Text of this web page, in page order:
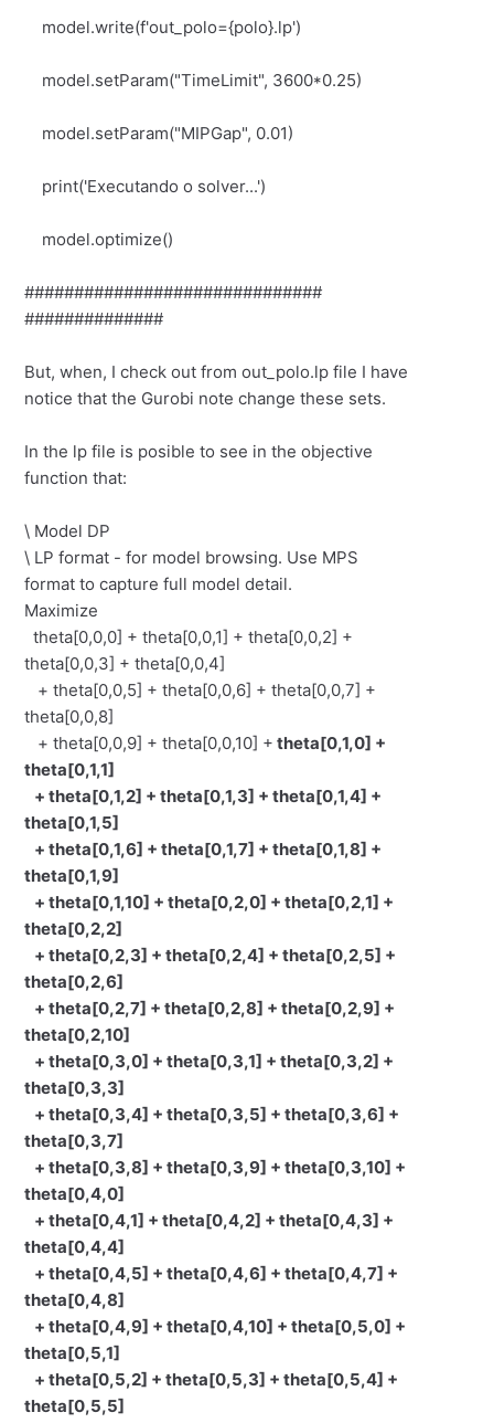
model.write(f'out_polo={polo}.lp')
model.setParam("TimeLimit", 3600*0.25)
model.setParam("MIPGap", 0.01)
print('Executando o solver...')
model.optimize()
##############################
##############
But, when, I check out from out_polo.lp file I have
notice that the Gurobi note change these sets.
In the lp file is posible to see in the objective
function that:
\ Model DP
\ LP format - for model browsing. Use MPS
format to capture full model detail.
Maximize
theta[0,0,0] + theta[0,0,1] + theta[0,0,2] +
theta[0,0,3] + theta[0,0,4]
+ theta[0,0,5] + theta[0,0,6] + theta[0,0,7] +
theta[0,0,8]
+ theta[0,0,9] + theta[0,0,10] + theta[0,1,0] +
theta[0,1,1]
+ theta[0,1,2] + theta[0,1,3] + theta[0,1,4] +
theta[0,1,5]
+ theta[0,1,6] + theta[0,1,7] + theta[0,1,8] +
theta[0,1,9]
+ theta[0,1,10] + theta[0,2,0] + theta[0,2,1] +
theta[0,2,2]
+ theta[0,2,3] + theta[0,2,4] + theta[0,2,5] +
theta[0,2,6]
+ theta[0,2,7] + theta[0,2,8] + theta[0,2,9] +
theta[0,2,10]
+ theta[0,3,0] + theta[0,3,1] + theta[0,3,2] +
theta[0,3,3]
+ theta[0,3,4] + theta[0,3,5] + theta[0,3,6] +
theta[0,3,7]
+ theta[0,3,8] + theta[0,3,9] + theta[0,3,10] +
theta[0,4,0]
+ theta[0,4,1] + theta[0,4,2] + theta[0,4,3] +
theta[0,4,4]
+ theta[0,4,5] + theta[0,4,6] + theta[0,4,7] +
theta[0,4,8]
+ theta[0,4,9] + theta[0,4,10] + theta[0,5,0] +
theta[0,5,1]
+ theta[0,5,2] + theta[0,5,3] + theta[0,5,4] +
theta[0,5,5]